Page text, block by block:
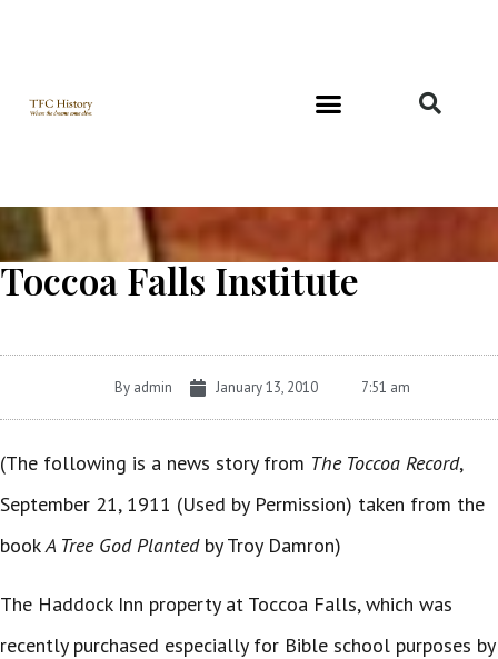
Toccoa Falls Institute
By admin January 13, 2010 7:51 am
(The following is a news story from The Toccoa Record,
September 21, 1911 (Used by Permission) taken from the
bookA Tree God Plantedby Troy Damron)
The Haddock Inn property at Toccoa Falls, which was
recently purchased especially for Bible school purposes by